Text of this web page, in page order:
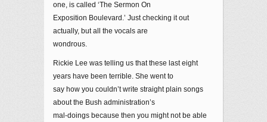
one, is called ‘The Sermon On
Exposition Boulevard.’ Just checking it out
actually, but all the vocals are
wondrous.
Rickie Lee was telling us that these last eight
years have been terrible. She went to
say how you couldn’t write straight plain songs
about the Bush administration’s
mal-doings because then you might not be able